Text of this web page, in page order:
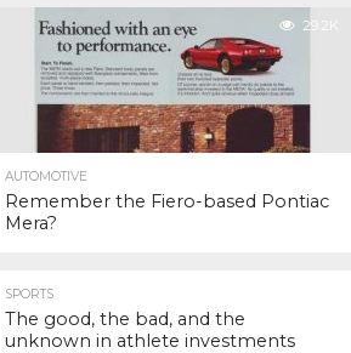
29.2K
AUTOMOTIVE
Remember the Fiero-based Pontiac
Mera?
SPORTS
The good, the bad, and the
unknown in athlete investments